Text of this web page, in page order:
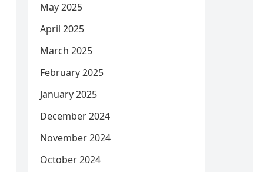
May 2025
April 2025
March 2025
February 2025
January 2025
December 2024
November 2024
October 2024